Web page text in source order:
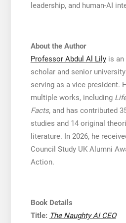
leadership, and human-AI
About the Author
Professor Abdul Al Lilyis an
scholar and senior
serving as a vice president.
multiple works, including
Facts, and has contributed
studies and 14 original
literature. In 2026, he
Council Study UK Alumni
Action.
Book Details
Title: The Naughty AI CEO